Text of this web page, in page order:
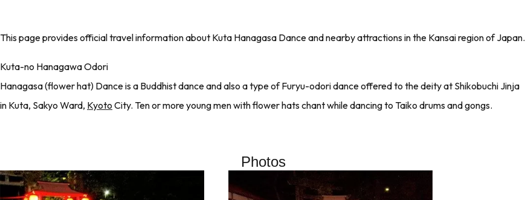
This page provides official travel information about Kuta Hanagasa Dance and nearby attractions in the Kansai region of Japan.
Kuta-no Hanagawa Odori
Hanagasa (flower hat) Dance is a Buddhist dance and also a type of Furyu-odori dance offered to the deity at Shikobuchi Jinja
in Kuta, Sakyo Ward, Kyoto City. Ten or more young men with flower hats chant while dancing to Taiko drums and gongs.
Photos